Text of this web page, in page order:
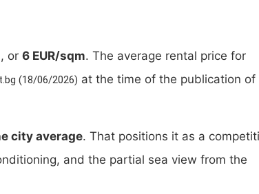
, or 6 EUR/sqm. The average rental price for
(18/06/2026) at the time of the publication of
city average. That positions it as a
and the partial sea view from the